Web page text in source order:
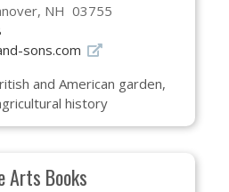
NH 03755
sons.com
and American garden,
history
Arts Books